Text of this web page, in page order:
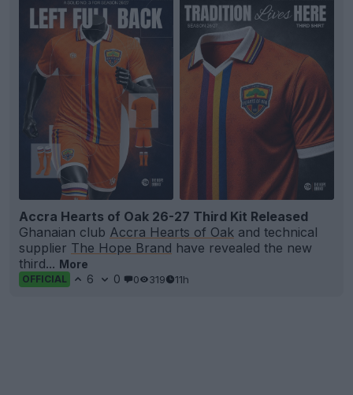
Accra Hearts of Oak 26-27 Third Kit Released
Ghanaian club Accra Hearts of Oak and technical
supplier The Hope Brand have revealed the new
third... More
OFFICIAL 6 0 0 319 11h